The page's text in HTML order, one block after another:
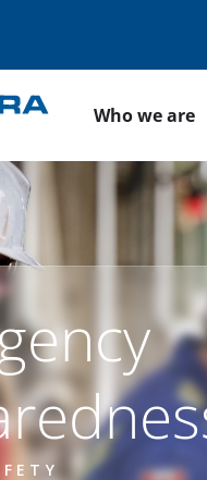
Who we are